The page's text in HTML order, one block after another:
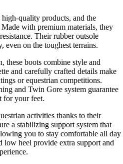
quality products, and the
with premium materials, they
Their rubber outsole
even on the toughest terrains.
these boots combine style and
and carefully crafted details make
or equestrian competitions.
and Twin Gore system guarantee
for your feet.
activities thanks to their
a stabilizing support system that
you to stay comfortable all day
low heel provide extra support and